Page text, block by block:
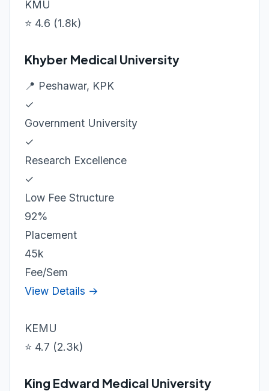
KMU
⭐ 4.6 (1.8k)
Khyber Medical University
📍 Peshawar, KPK
✓
Government University
✓
Research Excellence
✓
Low Fee Structure
92%
Placement
45k
Fee/Sem
View Details →
KEMU
⭐ 4.7 (2.3k)
King Edward Medical University